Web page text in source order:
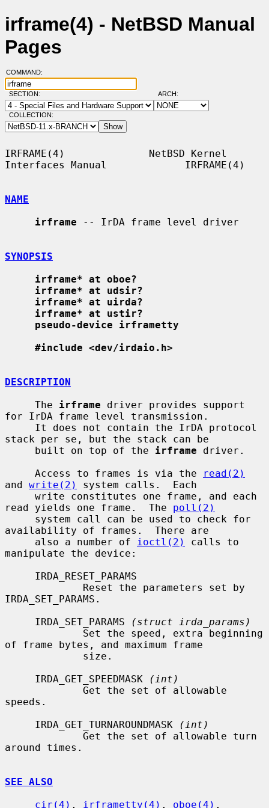
irframe(4) - NetBSD Manual
Pages
COMMAND:
SECTION: ARCH:
COLLECTION:
IRFRAME(4)              NetBSD Kernel
Interfaces Manual             IRFRAME(4)
NAME
irframe -- IrDA frame level driver
SYNOPSIS
irframe* at oboe?
irframe* at udsir?
irframe* at uirda?
irframe* at ustir?
pseudo-device irframetty
#include <dev/irdaio.h>
DESCRIPTION
     The
irframe driver provides support
for IrDA frame level transmission.
stack per se, but the stack can be
     built on top of the
irframe driver.
     Access to frames is via the
read(2)
and write(2)
system calls.  Each
read yields one frame.  The poll(2)
availability of frames.  There are
     also a number of
ioctl(2)
calls to
manipulate the device:
IRDA_SET_PARAMS.
     IRDA_SET_PARAMS
(struct irda_params)
of frame bytes, and maximum frame
     IRDA_GET_SPEEDMASK
(int)
speeds.
     IRDA_GET_TURNAROUNDMASK
(int)
around times.
SEE ALSO
cir(4) , irframetty(4) , oboe(4)